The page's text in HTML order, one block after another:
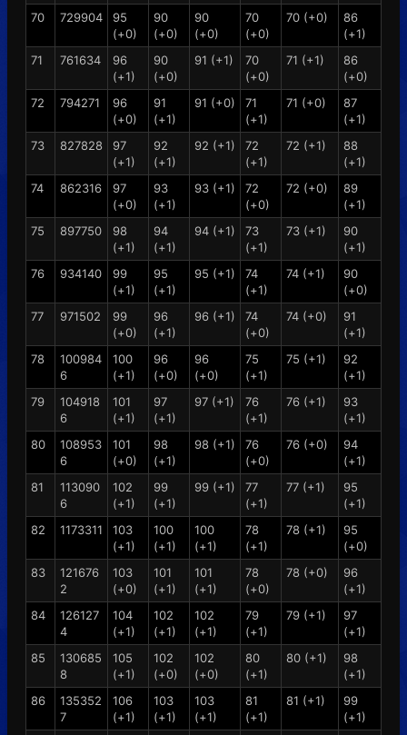
70
729904
95
(+0)
90
(+0)
90
(+0)
70
(+0)
70 (+0)
86
(+1)
71
761634
96
(+1)
90
(+0)
91 (+1)
70
(+0)
71 (+1)
86
(+0)
72
794271
96
(+0)
91
(+1)
91 (+0)
71
(+1)
71 (+0)
87
(+1)
73
827828
97
(+1)
92
(+1)
92 (+1)
72
(+1)
72 (+1)
88
(+1)
74
862316
97
(+0)
93
(+1)
93 (+1)
72
(+0)
72 (+0)
89
(+1)
75
897750
98
(+1)
94
(+1)
94 (+1)
73
(+1)
73 (+1)
90
(+1)
76
934140
99
(+1)
95
(+1)
95 (+1)
74
(+1)
74 (+1)
90
(+0)
77
971502
99
(+0)
96
(+1)
96 (+1)
74
(+0)
74 (+0)
91
(+1)
78
100984
6
100
(+1)
96
(+0)
96
(+0)
75
(+1)
75 (+1)
92
(+1)
79
104918
6
101
(+1)
97
(+1)
97 (+1)
76
(+1)
76 (+1)
93
(+1)
80
108953
6
101
(+0)
98
(+1)
98 (+1)
76
(+0)
76 (+0)
94
(+1)
81
113090
6
102
(+1)
99
(+1)
99 (+1)
77
(+1)
77 (+1)
95
(+1)
82
1173311
103
(+1)
100
(+1)
100
(+1)
78
(+1)
78 (+1)
95
(+0)
83
121676
2
103
(+0)
101
(+1)
101
(+1)
78
(+0)
78 (+0)
96
(+1)
84
126127
4
104
(+1)
102
(+1)
102
(+1)
79
(+1)
79 (+1)
97
(+1)
85
130685
8
105
(+1)
102
(+0)
102
(+0)
80
(+1)
80 (+1)
98
(+1)
86
135352
7
106
(+1)
103
(+1)
103
(+1)
81
(+1)
81 (+1)
99
(+1)